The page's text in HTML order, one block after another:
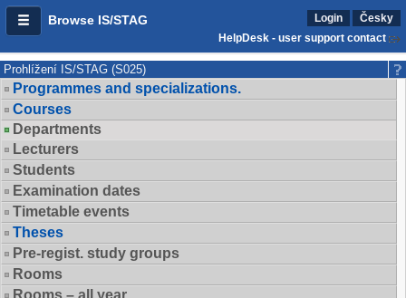
Browse IS/STAG Login
Česky
HelpDesk - user support contact
Prohlížení IS/STAG (S025)
Programmes and specializations.
Courses
Departments
Lecturers
Students
Examination dates
Timetable events
Theses
Pre-regist. study groups
Rooms
Rooms – all year